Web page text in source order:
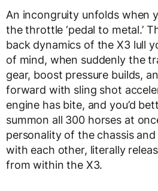
An incongruity unfolds when
the throttle ‘pedal to metal.’
back dynamics of the X3 lull
of mind, when suddenly the
gear, boost pressure builds,
forward with sling shot
engine has bite, and you’d
summon all 300 horses at
personality of the chassis
with each other, literally
from within the X3.